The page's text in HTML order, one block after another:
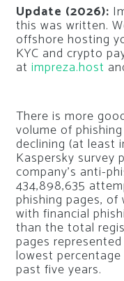
Update (2026):
this was written.
offshore hosting
KYC and crypto
at impreza.host
There is more
volume of
declining (at least
Kaspersky survey
company’s anti-
434,898,635
phishing pages, of
with financial
than the total
pages
lowest
past five years.